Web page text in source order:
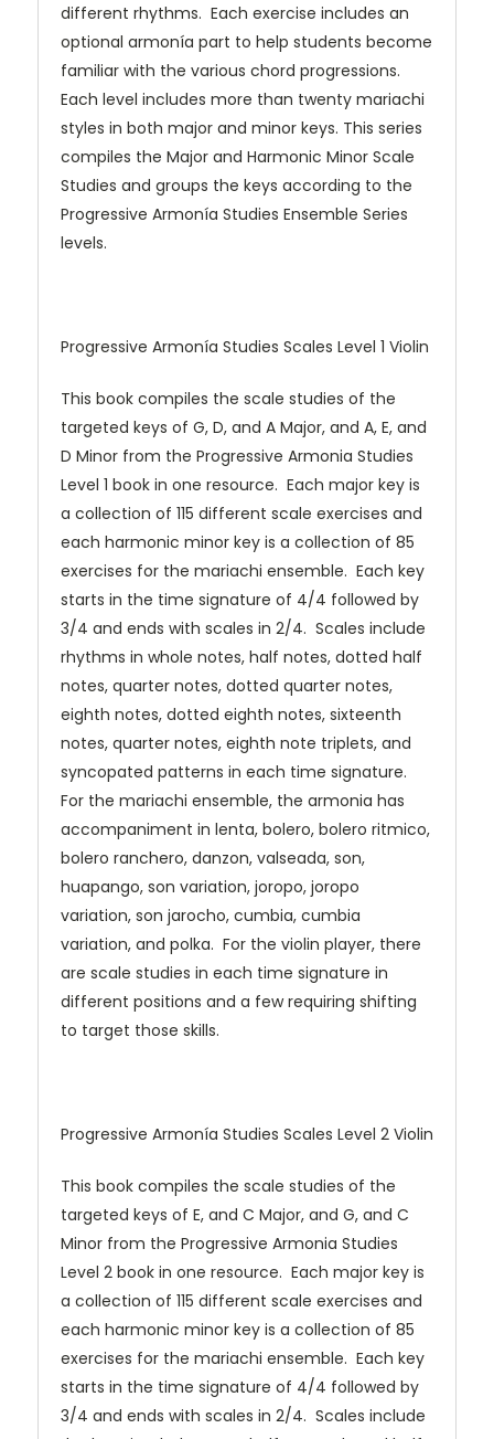
different rhythms. Each exercise includes an
optional armonía part to help students become
familiar with the various chord progressions.
Each level includes more than twenty mariachi
styles in both major and minor keys. This series
compiles the Major and Harmonic Minor Scale
Studies and groups the keys according to the
Progressive Armonía Studies Ensemble Series
levels.
Progressive Armonía Studies Scales Level 1 Violin
This book compiles the scale studies of the
targeted keys of G, D, and A Major, and A, E, and
D Minor from the Progressive Armonia Studies
Level 1 book in one resource. Each major key is
a collection of 115 different scale exercises and
each harmonic minor key is a collection of 85
exercises for the mariachi ensemble. Each key
starts in the time signature of 4/4 followed by
3/4 and ends with scales in 2/4. Scales include
rhythms in whole notes, half notes, dotted half
notes, quarter notes, dotted quarter notes,
eighth notes, dotted eighth notes, sixteenth
notes, quarter notes, eighth note triplets, and
syncopated patterns in each time signature.
For the mariachi ensemble, the armonia has
accompaniment in lenta, bolero, bolero ritmico,
bolero ranchero, danzon, valseada, son,
huapango, son variation, joropo, joropo
variation, son jarocho, cumbia, cumbia
variation, and polka. For the violin player, there
are scale studies in each time signature in
different positions and a few requiring shifting
to target those skills.
Progressive Armonía Studies Scales Level 2 Violin
This book compiles the scale studies of the
targeted keys of E, and C Major, and G, and C
Minor from the Progressive Armonia Studies
Level 2 book in one resource. Each major key is
a collection of 115 different scale exercises and
each harmonic minor key is a collection of 85
exercises for the mariachi ensemble. Each key
starts in the time signature of 4/4 followed by
3/4 and ends with scales in 2/4. Scales include